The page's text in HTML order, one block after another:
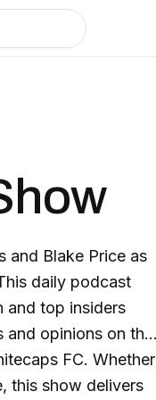
and Blake Price as
daily podcast
and top insiders
and opinions on the
FC. Whether
this show delivers